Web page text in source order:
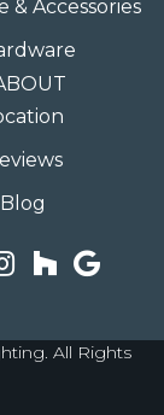
& Accessories
Blog
All Rights